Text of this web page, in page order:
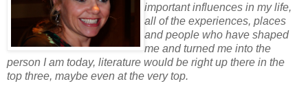
important influences in my life,
all of the experiences, places
and people who have shaped
me and turned me into the
person I am today, literature would be right up there in the
top three, maybe even at the very top.